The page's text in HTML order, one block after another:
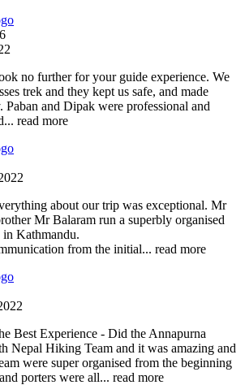
no further for your guide experience. We
trek and they kept us safe, and made
Paban and Dipak were professional and
... read more
about our trip was exceptional. Mr
Mr Balaram run a superbly organised
in Kathmandu.
from the initial... read more
Best Experience - Did the Annapurna
Nepal Hiking Team and it was amazing and
were super organised from the beginning
porters were all... read more